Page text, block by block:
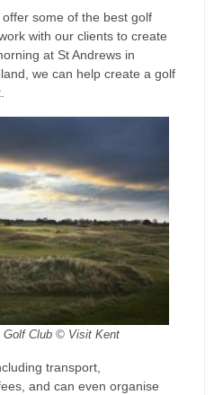
some of the best golf
with our clients to create
at St Andrews in
we can help create a golf
Golf Club © Visit Kent
transport,
and can even organise